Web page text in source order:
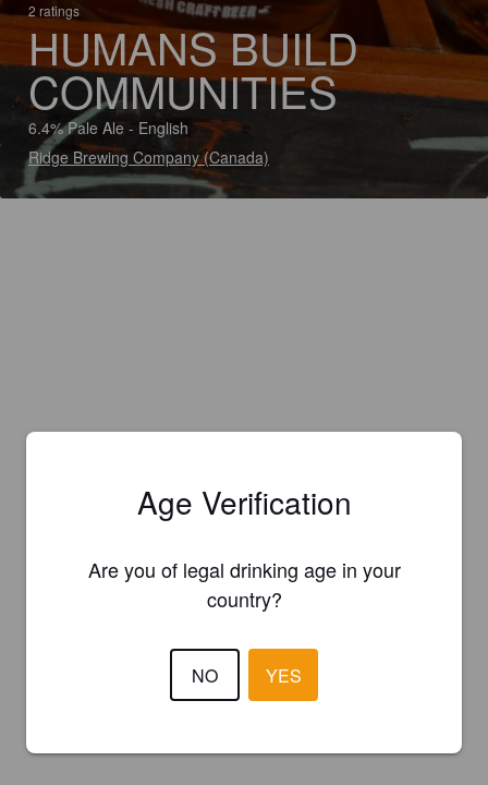
2 ratings
HUMANS BUILD
COMMUNITIES
6.4% Pale Ale - English
Ridge Brewing Company (Canada)
Age Verification
Are you of legal drinking age in your
country?
NO YES